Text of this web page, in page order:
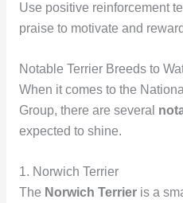
Use positive reinforcement
praise to motivate and
Notable Terrier Breeds to
When it comes to the
Group, there are several
expected to shine.
1. Norwich Terrier
The Norwich Terrieris a